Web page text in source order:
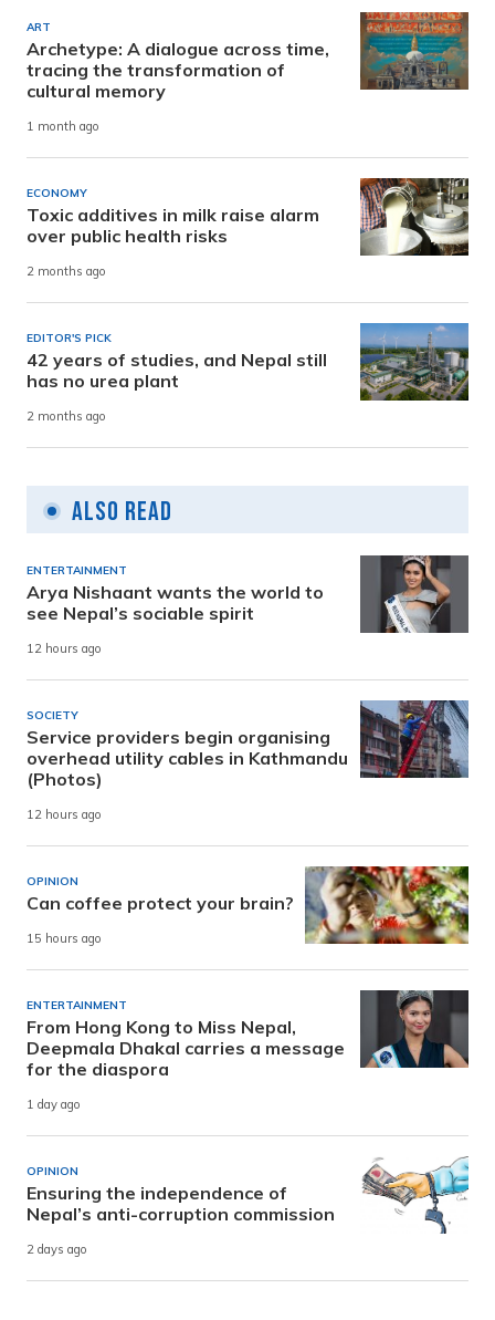
ART
Archetype: A dialogue across time,
tracing the transformation of
cultural memory
1 month ago
ECONOMY
Toxic additives in milk raise alarm
over public health risks
2 months ago
EDITOR'S PICK
42 years of studies, and Nepal still
has no urea plant
2 months ago
Also Read
ENTERTAINMENT
Arya Nishaant wants the world to
see Nepal’s sociable spirit
12 hours ago
SOCIETY
Service providers begin organising
overhead utility cables in Kathmandu
(Photos)
12 hours ago
OPINION
Can coffee protect your brain?
15 hours ago
ENTERTAINMENT
From Hong Kong to Miss Nepal,
Deepmala Dhakal carries a message
for the diaspora
1 day ago
OPINION
Ensuring the independence of
Nepal’s anti-corruption commission
2 days ago